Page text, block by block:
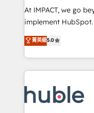
WooCommerce 💲
Netsuite 🤖 Google
the rare Advanced
Accreditation, securely
new HubSpot portal
CRM Migrations
At IMPACT, we go
implement HubSpot. We teach your team how to
master it. As the creators of the Endless Customers
System™ (the next
Answer), we’re the
entirely around
skills, processes,
attract the right
菁英級5.0